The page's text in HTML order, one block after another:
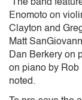
The band
Enomoto on
Clayton and
Matt
Dan Berkery on
on piano by Rob
noted.